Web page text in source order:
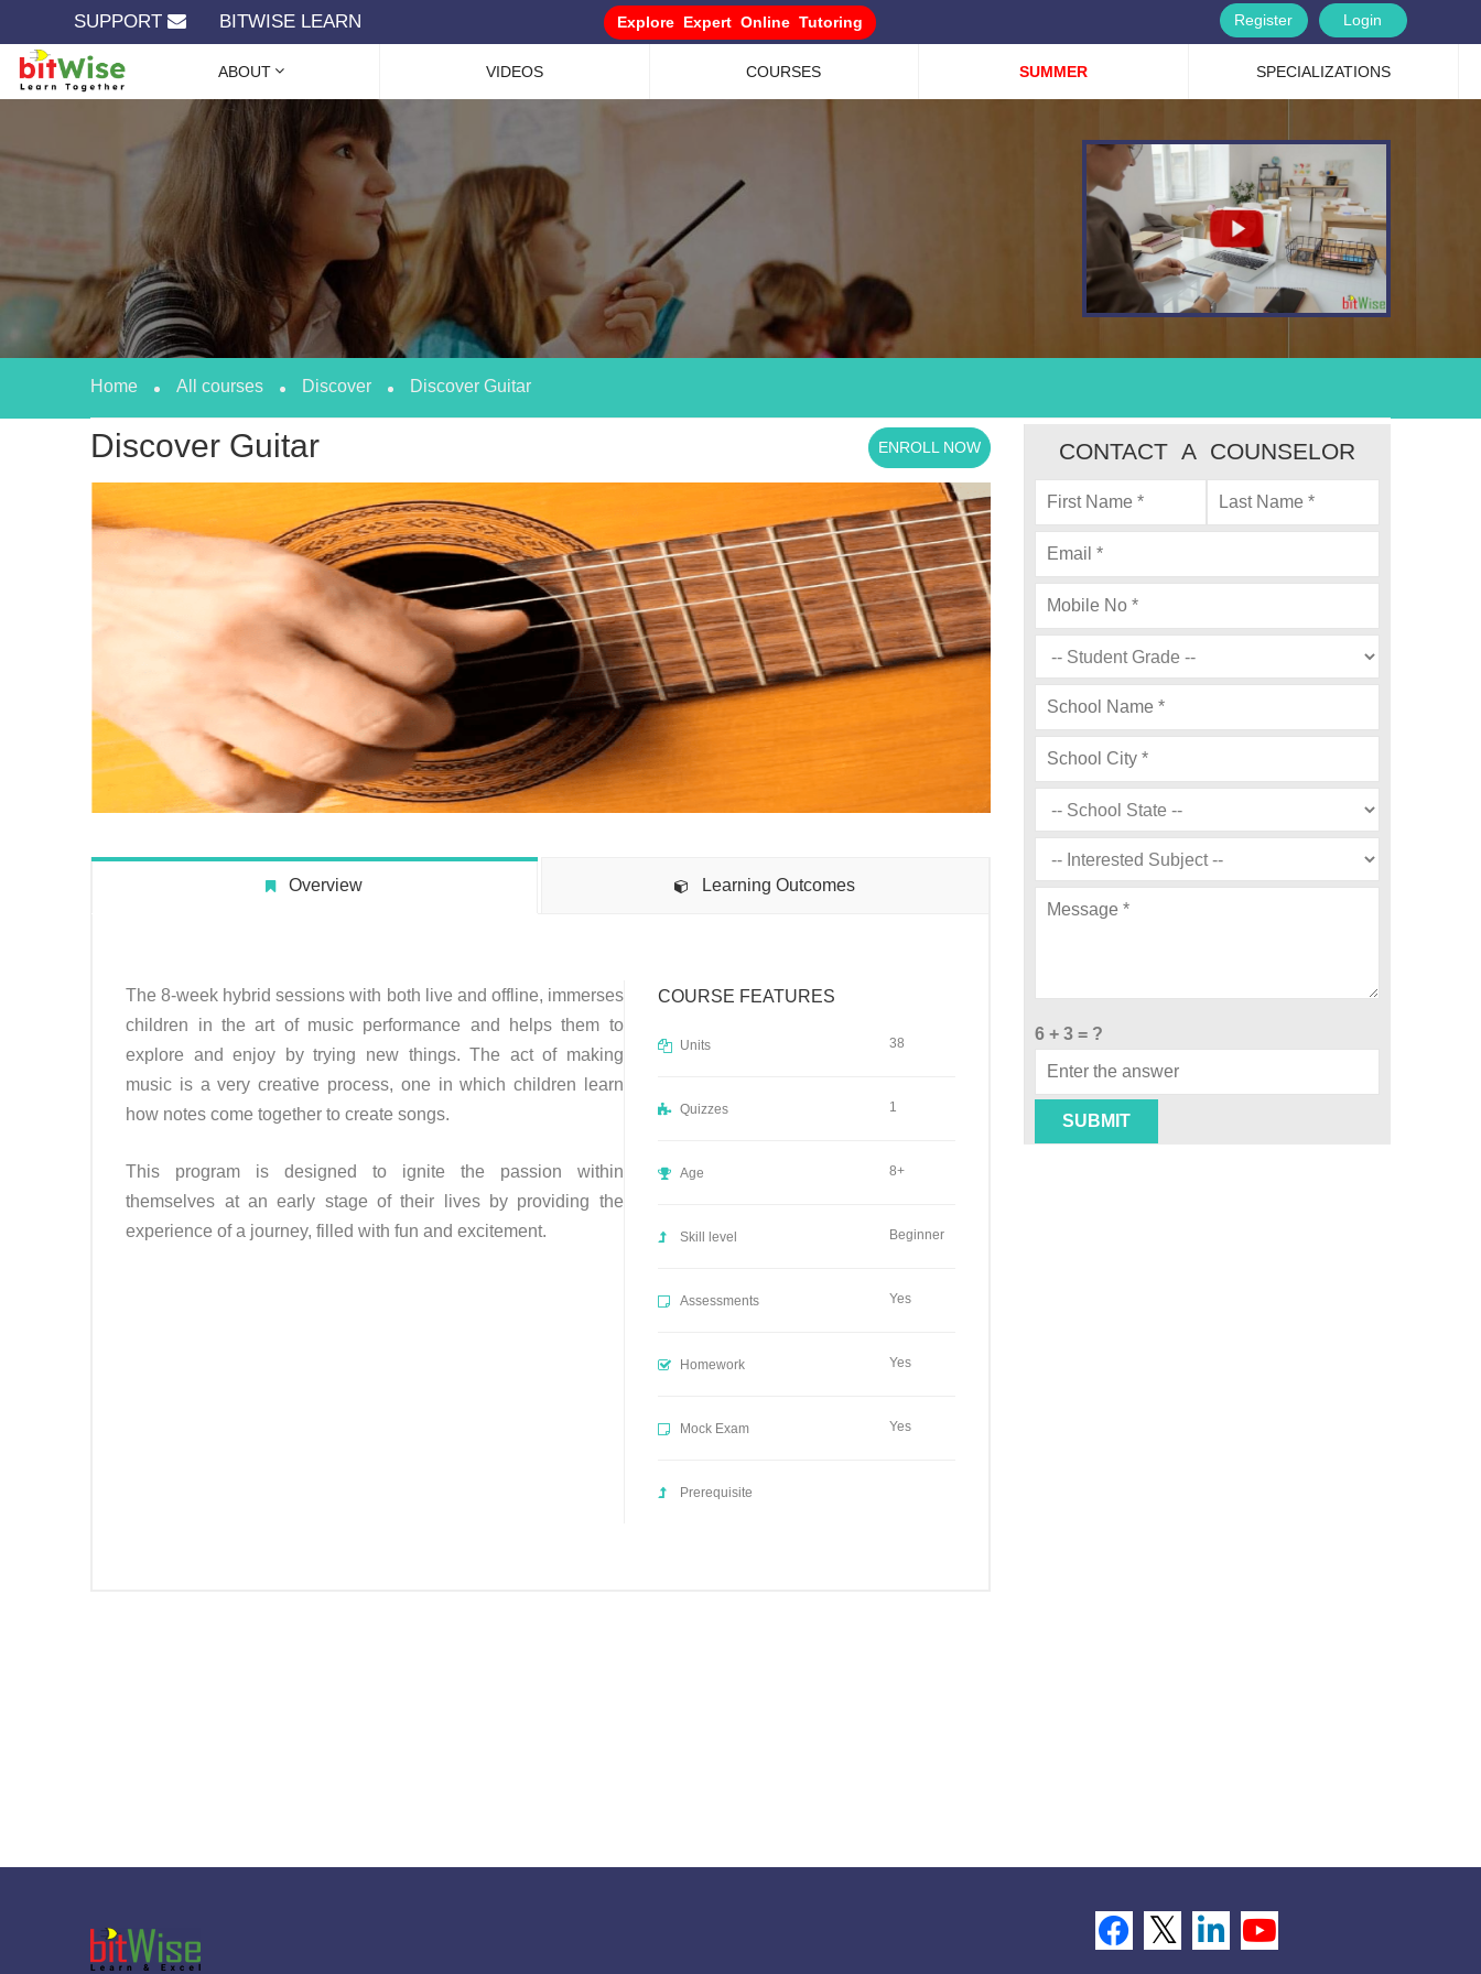
SUPPORT BITWISE LEARN Explore Expert Online Tutoring Login
Register
ABOUT VIDEOS COURSES SUMMER SPECIALIZATIONS
Home All courses Discover Discover Guitar
Discover Guitar ENROLL NOW
Overview Learning Outcomes
The 8-week hybrid sessions with both live and offline, immerses
children in the art of music performance and helps them to
explore and enjoy by trying new things. The act of making
music is a very creative process, one in which children learn
how notes come together to create songs.
This program is designed to ignite the passion within
themselves at an early stage of their lives by providing the
experience of a journey, filled with fun and excitement.
COURSE FEATURES
Units 38
Quizzes 1
Age 8+
Skill level Beginner
Assessments Yes
Homework Yes
Mock Exam Yes
Prerequisite
CONTACT A COUNSELOR
6 + 3 = ?